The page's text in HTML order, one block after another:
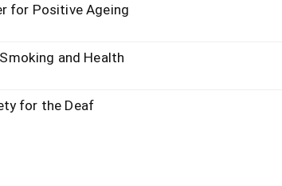
for Positive Ageing
and Health
for the Deaf